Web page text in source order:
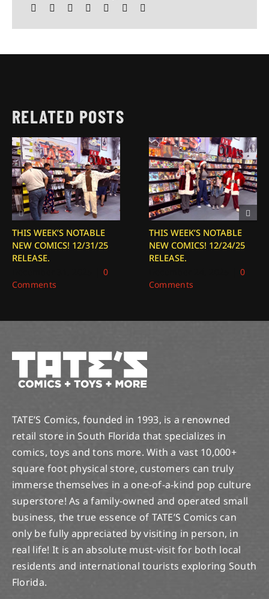
RELATED POSTS
THIS WEEK’S NOTABLE
NEW COMICS! 12/31/25
RELEASE.
0
Comments
THIS WEEK’S NOTABLE
NEW COMICS! 12/24/25
RELEASE.
0
Comments
TATE’S Comics, founded in 1993, is a renowned
retail store in South Florida that specializes in
comics, toys and tons more. With a vast 10,000+
square foot physical store, customers can truly
immerse themselves in a one-of-a-kind pop culture
superstore! As a family-owned and operated small
business, the true essence of TATE’S Comics can
only be fully appreciated by visiting in person, in
real life! It is an absolute must-visit for both local
residents and international tourists exploring South
Florida.